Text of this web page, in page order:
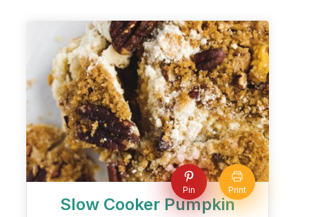
Pin Print
Slow Cooker Pumpkin